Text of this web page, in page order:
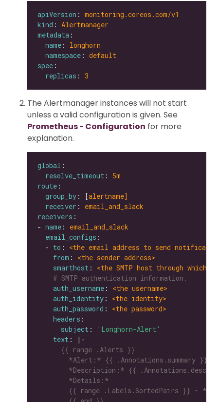
apiVersion : monitoring.coreos.com/v1
kind : Alertmanager
metadata
name : longhorn
namespace : default
spec
replicas : 3
The Alertmanager instances will not start
unless a valid configuration is given. See
Prometheus - Configuration for more
explanation.
global
resolve_timeout : 5m
route
group_by : [alertname]
receiver : email_and_slack
receivers
- name : email_and_slack
email_configs
  -
to : <the email address to send
from : <the sender address>
smarthost : <the SMTP host through which
# SMTP authentication information.
auth_username : <the username>
auth_identity : <the identity>
auth_password : <the password>
headers
subject :
'Longhorn-Alert'
text : |-